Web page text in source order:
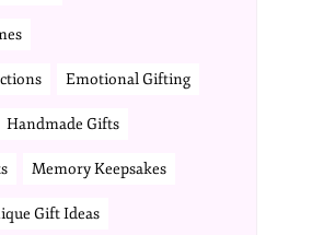
Emotional Gifting
Handmade Gifts
Memory Keepsakes
Gift Ideas